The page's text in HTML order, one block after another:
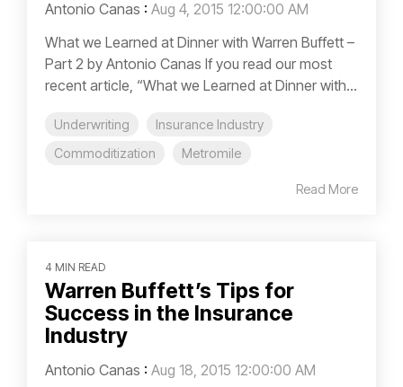
Antonio Canas : Aug 4, 2015 12:00:00 AM
What we Learned at Dinner with Warren Buffett –
Part 2 by Antonio Canas If you read our most
recent article, “What we Learned at Dinner with...
Underwriting
Insurance Industry
Commoditization
Metromile
Read More
4 MIN READ
Warren Buffett’s Tips for
Success in the Insurance
Industry
Antonio Canas : Aug 18, 2015 12:00:00 AM